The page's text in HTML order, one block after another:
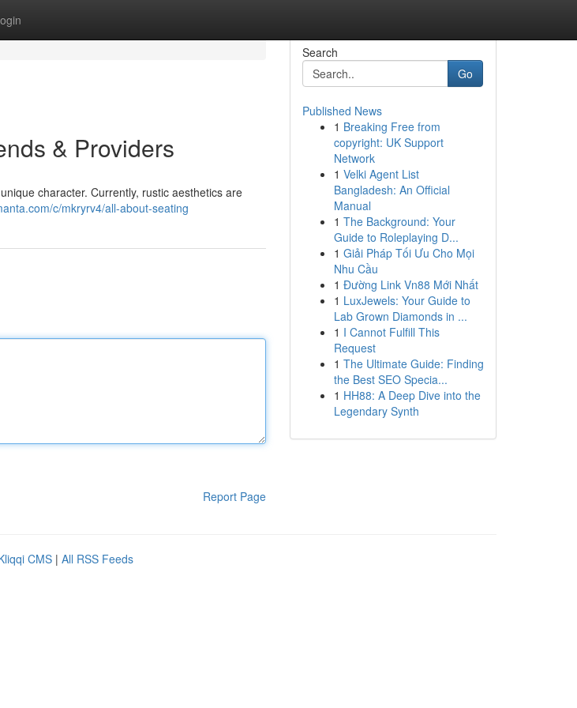
& Providers
character. Currently, rustic aesthetics are
c/mkryrv4/all-about-seating
Report Page
Search
Go
Published News
1 Breaking Free from
copyright: UK Support
Network
1 Velki Agent List
Bangladesh: An Official
Manual
1 The Background: Your
Guide to Roleplaying D...
1 Giải Pháp Tối Ưu Cho Mọi
Nhu Cầu
1 Đường Link Vn88 Mới Nhất
1 LuxJewels: Your Guide to
Lab Grown Diamonds in ...
1 I Cannot Fulfill This
Request
1 The Ultimate Guide: Finding
the Best SEO Specia...
1 HH88: A Deep Dive into the
Legendary Synth
CMS | All RSS Feeds